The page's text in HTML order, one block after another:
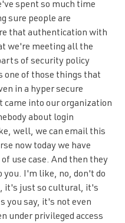
spent so much time
sure people are
that authentication with
we're meeting all the
of security policy
one of those things that
in a hyper secure
into our organization
about login
well, we can email this
now today we have
use case. And then they
I'm like, no, don't do
it's just so cultural, it's
you say, it's not even
under privileged access